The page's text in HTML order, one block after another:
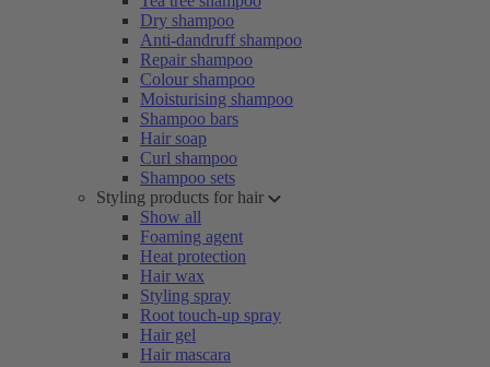
Dry shampoo
Anti-dandruff shampoo
Repair shampoo
Colour shampoo
Moisturising shampoo
Shampoo bars
Hair soap
Curl shampoo
Shampoo sets
Styling products for hair
Show all
Foaming agent
Heat protection
Hair wax
Styling spray
Root touch-up spray
Hair gel
Hair mascara